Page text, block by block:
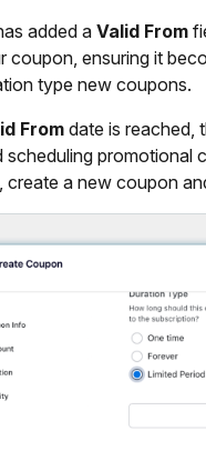
added a Valid From
coupon, ensuring it
type new coupons.
From date is reached,
scheduling promotional
create a new coupon